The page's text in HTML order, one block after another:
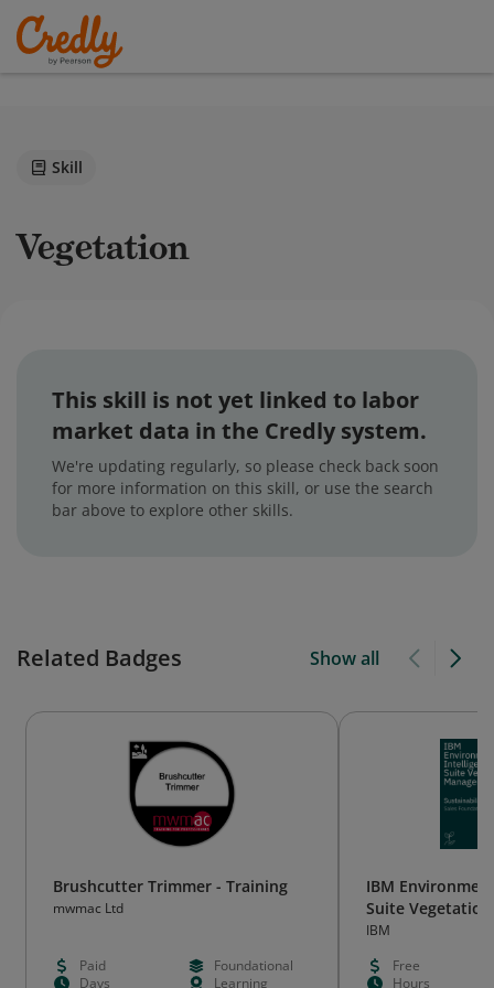
Skill
Vegetation
This skill is not yet linked to labor
market data in the Credly system.
We're updating regularly, so please check back soon
for more information on this skill, or use the search
bar above to explore other skills.
Related Badges Show all
Brushcutter Trimmer - Training
mwmac Ltd
Paid
Foundational
Days
Learning
IBM
Suite
Sales
IBM
Free
Hours